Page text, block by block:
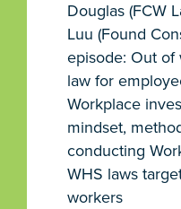
Douglas (FCW
Luu (Found
episode: Out of
law for
Workplace
mindset,
conducting
WHS laws
workers